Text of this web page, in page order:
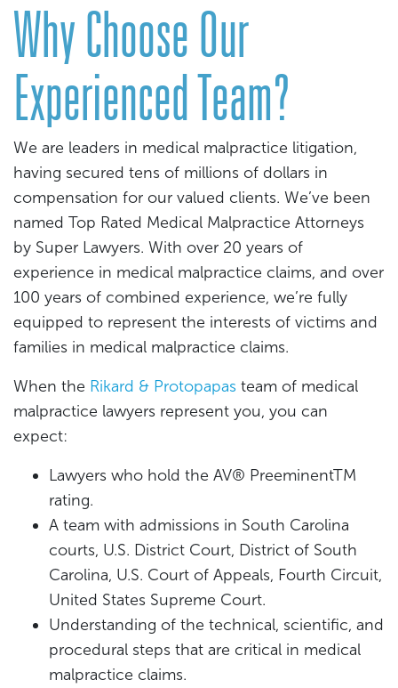
Why Choose Our
Experienced Team?
We are leaders in medical malpractice litigation,
having secured tens of millions of dollars in
compensation for our valued clients. We’ve been
named Top Rated Medical Malpractice Attorneys
by Super Lawyers. With over 20 years of
experience in medical malpractice claims, and over
100 years of combined experience, we’re fully
equipped to represent the interests of victims and
families in medical malpractice claims.
When the Rikard & Protopapas team of medical
malpractice lawyers represent you, you can
expect:
Lawyers who hold the AV® PreeminentTM
rating.
A team with admissions in South Carolina
courts, U.S. District Court, District of South
Carolina, U.S. Court of Appeals, Fourth Circuit,
United States Supreme Court.
Understanding of the technical, scientific, and
procedural steps that are critical in medical
malpractice claims.